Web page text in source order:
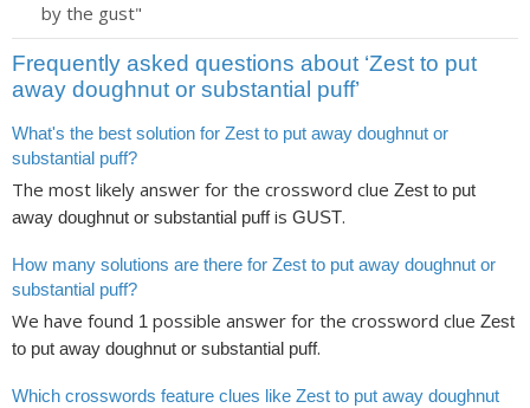
by the gust"
Frequently asked questions about ‘Zest to put
away doughnut or substantial puff’
What's the best solution for Zest to put away doughnut or
substantial puff?
The most likely answer for the crossword clue Zest to put
away doughnut or substantial puffis GUST.
How many solutions are there for Zest to put away doughnut or
substantial puff?
We have found 1 possible answer for the crossword clue Zest
to put away doughnut or substantial puff.
Which crosswords feature clues like Zest to put away doughnut